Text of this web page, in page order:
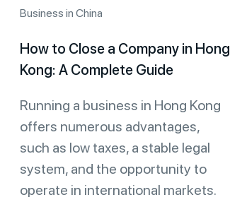
Business in China
How to Close a Company in Hong
Kong: A Complete Guide
Running a business in Hong Kong
offers numerous advantages,
such as low taxes, a stable legal
system, and the opportunity to
operate in international markets.